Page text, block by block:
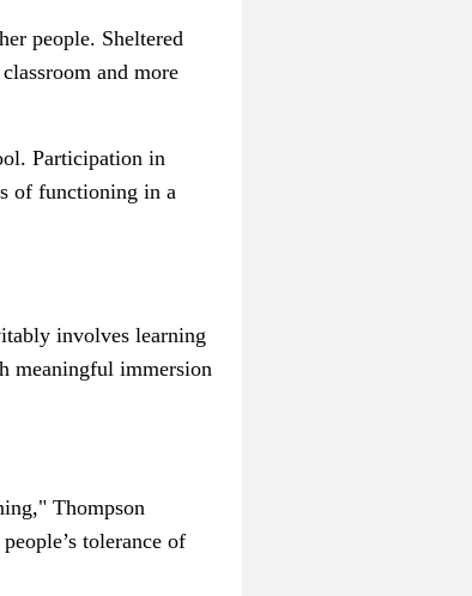
people. Sheltered
and more
Participation in
of functioning in a
involves learning
meaningful immersion
Thompson
tolerance of